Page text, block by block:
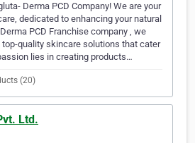
Derma PCD Company! We are your
dedicated to enhancing your natural
PCD Franchise company , we
quality skincare solutions that cater
lies in creating products…
(20)
Ltd.